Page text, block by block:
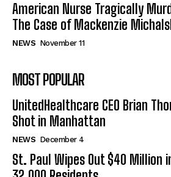
American Nurse Tragically
The Case of Mackenzie
NEWS November 11
MOST POPULAR
UnitedHealthcare CEO Brian
Shot in Manhattan
NEWS December 4
St. Paul Wipes Out $40 Million